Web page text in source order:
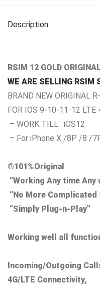
Description
RSIM 12 GOLD
WE ARE SELLING RSIM
BRAND NEW ORIGINAL
FOR IOS 9-10-11-12 LTE
– WORK TILL : iOS12
– For iPhone X /8P /8 /
®101%Original
“Working Any time Any
“No More Complicated
“Simply Plug-n-Play”
Working well all
Incoming/Outgoing
4G/LTE Connectivity,